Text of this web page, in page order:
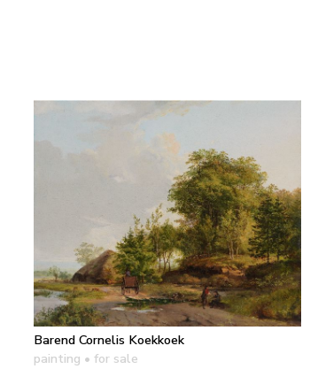
Barend Cornelis Koekkoek
painting • for sale